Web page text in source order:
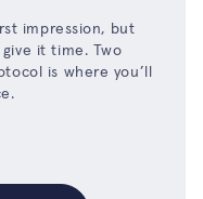
impression, but
it time. Two
is where you’ll